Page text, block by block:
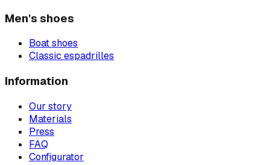
Men's shoes
Boat shoes
Classic espadrilles
Information
Our story
Materials
Press
FAQ
Configurator